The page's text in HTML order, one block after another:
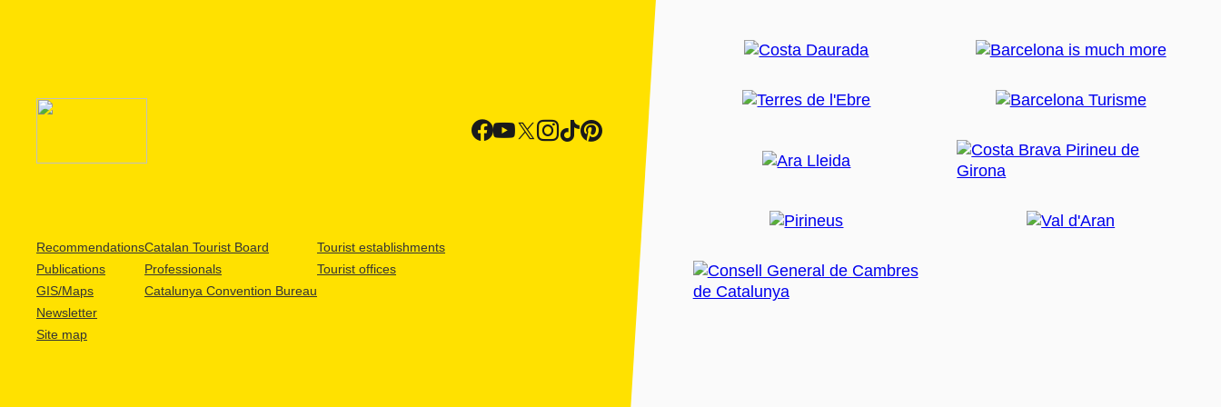
Recommendations
Publications
GIS/Maps
Newsletter
Site map
Catalan Tourist Board
Professionals
Catalunya Convention Bureau
Tourist establishments
Tourist offices